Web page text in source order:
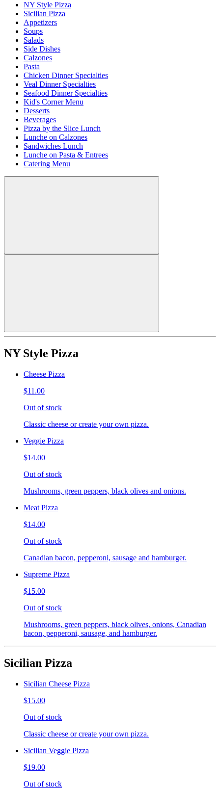
NY Style Pizza
Sicilian Pizza
Appetizers
Soups
Salads
Side Dishes
Calzones
Pasta
Chicken Dinner Specialties
Veal Dinner Specialties
Seafood Dinner Specialties
Kid's Corner Menu
Desserts
Beverages
Pizza by the Slice Lunch
Lunche on Calzones
Sandwiches Lunch
Lunche on Pasta & Entrees
Catering Menu
NY Style Pizza
Cheese Pizza
$11.00
Out of stock
Classic cheese or create your own pizza.
Veggie Pizza
$14.00
Out of stock
Mushrooms, green peppers, black olives and onions.
Meat Pizza
$14.00
Out of stock
Canadian bacon, pepperoni, sausage and hamburger.
Supreme Pizza
$15.00
Out of stock
Mushrooms, green peppers, black olives, onions, Canadian
bacon, pepperoni, sausage, and hamburger.
Sicilian Pizza
Sicilian Cheese Pizza
$15.00
Out of stock
Classic cheese or create your own pizza.
Sicilian Veggie Pizza
$19.00
Out of stock